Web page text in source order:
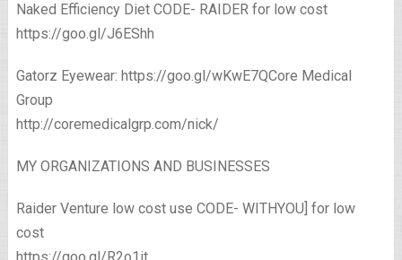
Naked Efficiency Diet CODE- RAIDER for low cost
https://goo.gl/J6EShh
Gatorz Eyewear: https://goo.gl/wKwE7QCore Medical
Group
http://coremedicalgrp.com/nick/
MY ORGANIZATIONS AND BUSINESSES
Raider Venture low cost use CODE- WITHYOU] for low
cost